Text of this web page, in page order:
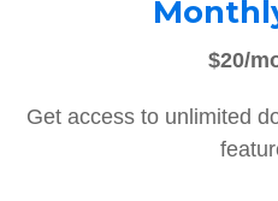
$20/
Get access to unlimited